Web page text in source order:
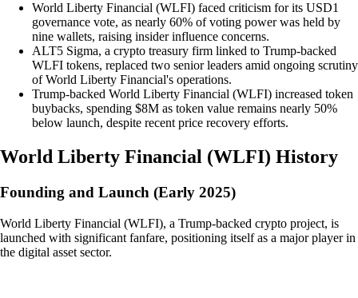
World Liberty Financial (WLFI) faced criticism for its USD1
governance vote, as nearly 60% of voting power was held by
nine wallets, raising insider influence concerns.
ALT5 Sigma, a crypto treasury firm linked to Trump-backed
WLFI tokens, replaced two senior leaders amid ongoing scrutiny
of World Liberty Financial's operations.
Trump-backed World Liberty Financial (WLFI) increased token
buybacks, spending $8M as token value remains nearly 50%
below launch, despite recent price recovery efforts.
World Liberty Financial (WLFI) History
Founding and Launch (Early 2025)
World Liberty Financial (WLFI), a Trump-backed crypto project, is
launched with significant fanfare, positioning itself as a major player in
the digital asset sector.